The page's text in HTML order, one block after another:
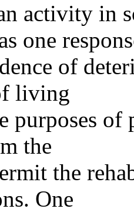
activity in
one
of
living
purposes
the
the
One